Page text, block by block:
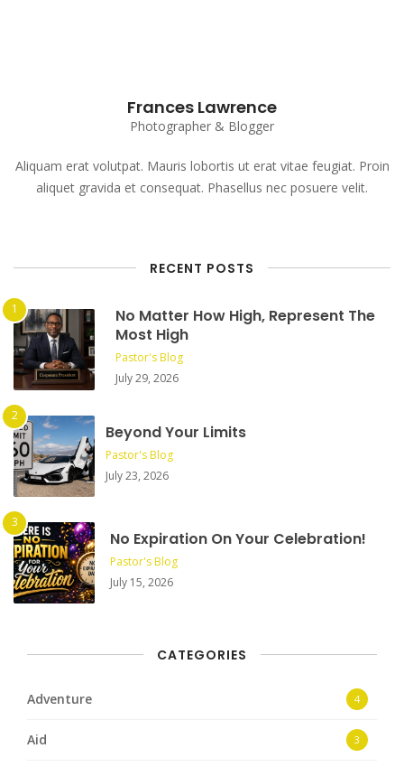
Frances Lawrence
Photographer & Blogger
Aliquam erat volutpat. Mauris lobortis ut erat vitae feugiat. Proin
aliquet gravida et consequat. Phasellus nec posuere velit.
RECENT POSTS
No Matter How High, Represent The
Most High
Pastor's Blog
July 29, 2026
Beyond Your Limits
Pastor's Blog
July 23, 2026
No Expiration On Your Celebration!
Pastor's Blog
July 15, 2026
CATEGORIES
Adventure 4
Aid 3